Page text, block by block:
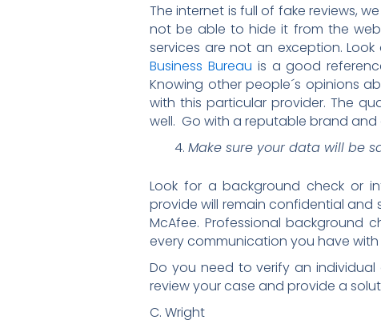
The internet is full of fake reviews,
not be able to hide it from the
services are not an exception.
Business Bureau is a good
Knowing other people´s opinions
with this particular provider. The
well. Go with a reputable brand
Make sure your data will be
Look for a background check or
provide will remain confidential and
McAfee. Professional background
every communication you have
Do you need to verify an
review your case and provide a
C. Wright